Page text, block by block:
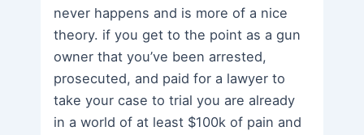
never happens and is more of a nice
theory. if you get to the point as a gun
owner that you’ve been arrested,
prosecuted, and paid for a lawyer to
take your case to trial you are already
in a world of at least $100k of pain and